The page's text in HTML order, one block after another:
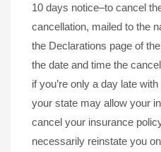
10 days notice–to cancel
cancellation, mailed to the
the Declarations page of
the date and time the
if you’re only a day late
your state may allow your
cancel your insurance
necessarily reinstate you